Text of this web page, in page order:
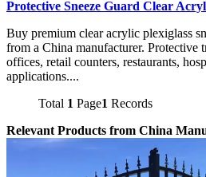
Protective Sneeze Guard Clear
Buy premium clear acrylic plexiglass
from a China manufacturer. Protective
offices, retail counters, restaurants,
applications....
Total 1 Page1 Records
Relevant Products from China